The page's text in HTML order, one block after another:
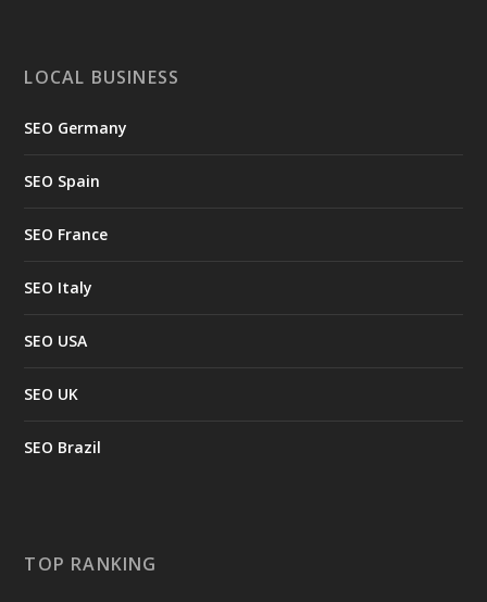
LOCAL BUSINESS
SEO Germany
SEO Spain
SEO France
SEO Italy
SEO USA
SEO UK
SEO Brazil
TOP RANKING